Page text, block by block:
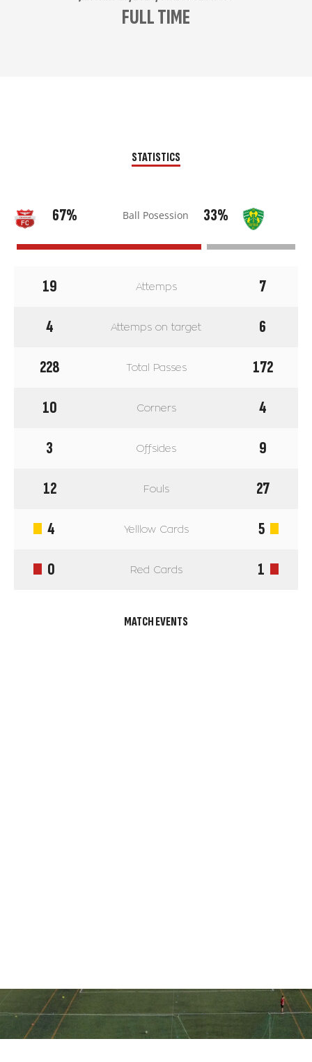
FULL TIME
STATISTICS
MATCH EVENTS
67% Ball Posession 33%
19 Attemps
7
4
Attemps on target
6
228
Total Passes
172
10
Corners
4
3
Offsides
9
12
Fouls
27
4
Yelllow Cards
5
0
Red Cards 1